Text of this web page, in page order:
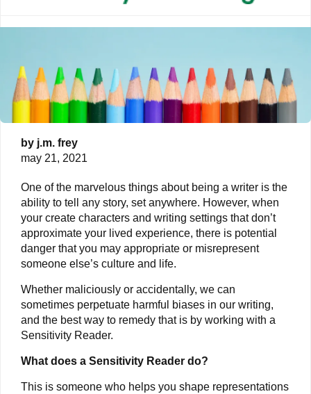
by j.m. frey
may 21, 2021
One of the marvelous things about being a writer is the
ability to tell any story, set anywhere. However, when
your create characters and writing settings that don’t
approximate your lived experience, there is potential
danger that you may appropriate or misrepresent
someone else’s culture and life.
Whether maliciously or accidentally, we can
sometimes perpetuate harmful biases in our writing,
and the best way to remedy that is by working with a
Sensitivity Reader.
What does a Sensitivity Reader do?
This is someone who helps you shape representations